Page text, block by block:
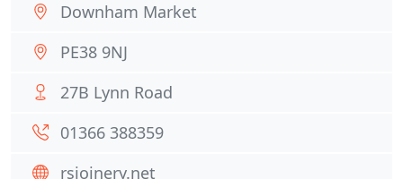
Downham Market
PE38 9NJ
27B Lynn Road
01366 388359
rsjoinery.net